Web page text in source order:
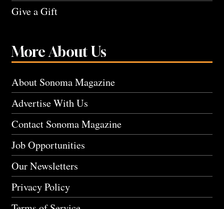
Give a Gift
More About Us
About Sonoma Magazine
Advertise With Us
Contact Sonoma Magazine
Job Opportunities
Our Newsletters
Privacy Policy